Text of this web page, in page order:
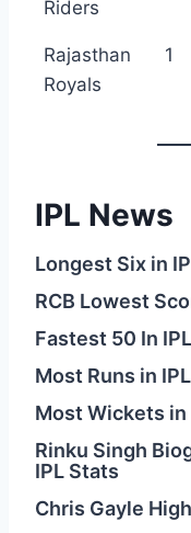
Riders
Rajasthan
Royals
1
IPL News
Longest Six in
RCB Lowest
Fastest 50 In
Most Runs in
Most Wickets in
Rinku Singh
IPL Stats
Chris Gayle